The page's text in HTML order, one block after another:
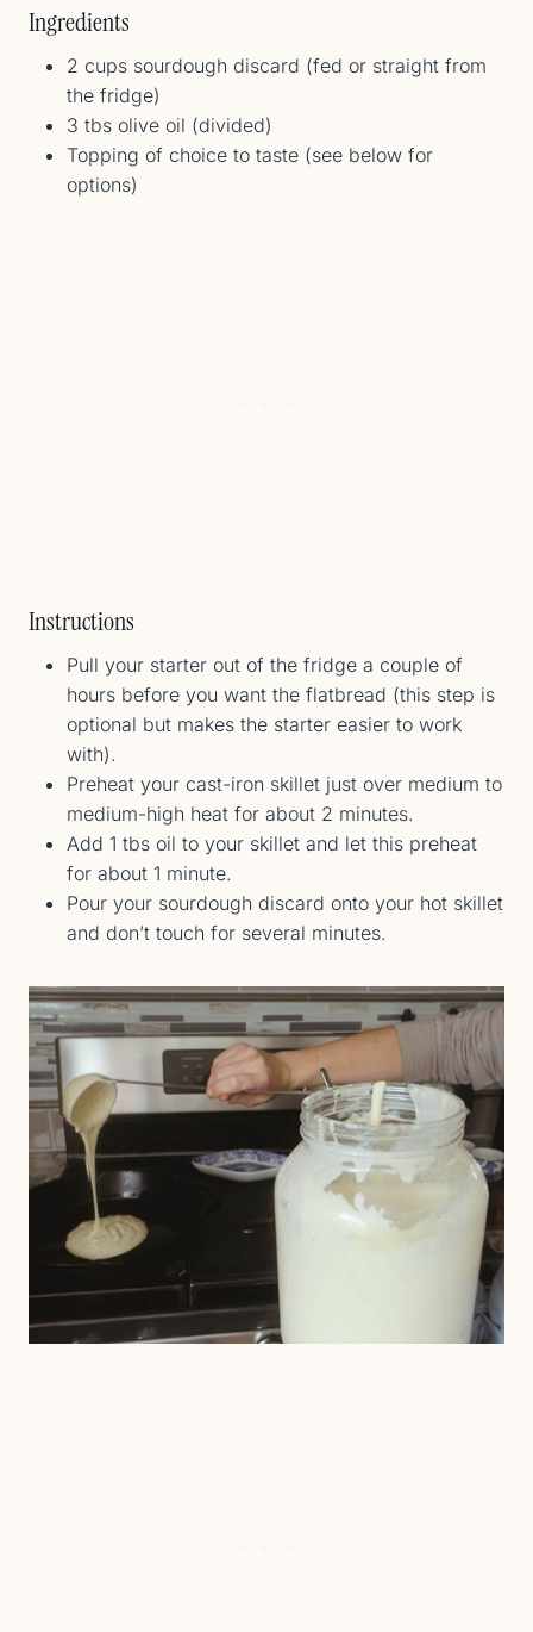
Ingredients
2 cups sourdough discard (fed or straight from
the fridge)
3 tbs olive oil (divided)
Topping of choice to taste (see below for
options)
Instructions
Pull your starter out of the fridge a couple of
hours before you want the flatbread (this step is
optional but makes the starter easier to work
with).
Preheat your cast-iron skillet just over medium to
medium-high heat for about 2 minutes.
Add 1 tbs oil to your skillet and let this preheat
for about 1 minute.
Pour your sourdough discard onto your hot skillet
and don’t touch for several minutes.